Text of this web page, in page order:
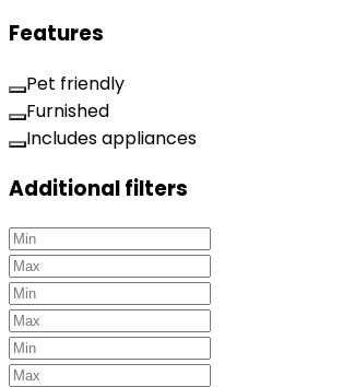
Features
Pet friendly
Furnished
Includes appliances
Additional filters